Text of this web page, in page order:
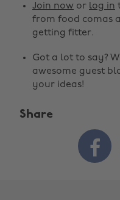
Join now or log in
from food comas
getting fitter.
Got a lot to say?
awesome guest
your ideas!
Share
